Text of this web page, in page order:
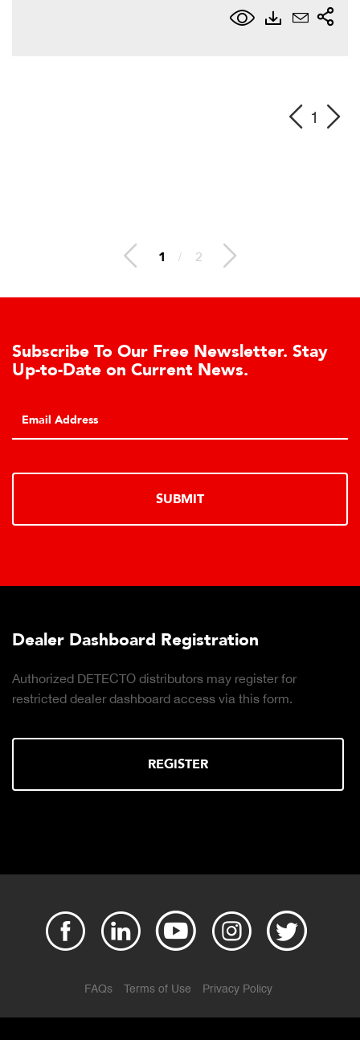
1
1 / 2
Our Free Newsletter. Stay
on Current News.
Registration
distributors may register for
dashboard access via this form.
Download
Click to
FAQs Terms of Use Privacy Policy